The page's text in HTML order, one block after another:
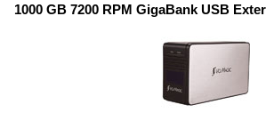
1000 GB 7200 RPM GigaBank USB